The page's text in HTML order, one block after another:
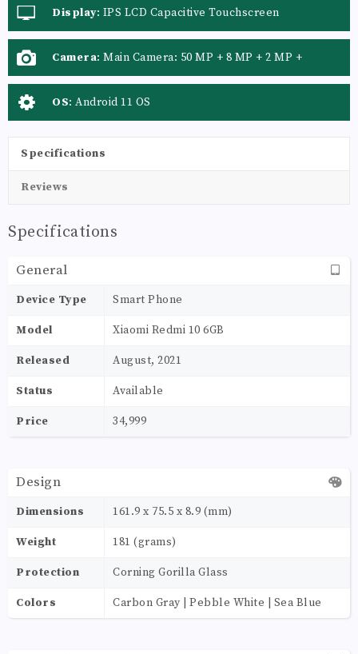
Display: IPS LCD Capacitive Touchscreen
Camera: Main Camera: 50 MP + 8 MP + 2 MP +
OS: Android 11 OS
Specifications
Reviews
Specifications
General
Device Type Smart Phone
Model Xiaomi Redmi 10 6GB
Released August, 2021
Status Available
Price 34,999
Design
Dimensions 161.9 x 75.5 x 8.9 (mm)
Weight 181 (grams)
Protection Corning Gorilla Glass
Colors Carbon Gray | Pebble White | Sea Blue